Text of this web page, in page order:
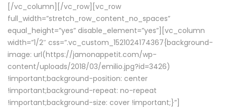
[/vc_column][/vc_row][vc_row
full_width=”stretch_row_content_no_spaces”
equal_height=”yes” disable_element=”yes”][vc_column
width=”1/2″ css=”.vc_custom_1521024174367{background-
image: url(https://jamonappetit.com/wp-
content/uploads/2018/03/emilio.jpg?id=3426)
!important;background-position: center
!important;background-repeat: no-repeat
!important;background-size: cover !important;}”]